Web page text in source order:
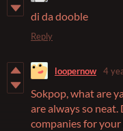
di da dooble
Reply
loopernow 4
Sokpop, what are
are always so
companies for